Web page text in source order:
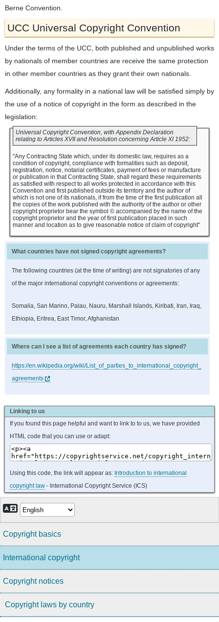
Berne Convention.
UCC Universal Copyright Convention
Under the terms of the UCC, both published and unpublished works
by nationals of member countries are receive the same protection
in other member countries as they grant their own nationals.
Additionally, any formality in a national law will be satisfied simply by
the use of a notice of copyright in the form as described in the
legislation:
Universal Copyright Convention, with Appendix Declaration
relating to Articles XVII and Resolution concerning Article XI 1952:
"Any Contracting State which, under its domestic law, requires as a
condition of copyright, compliance with formalities such as deposit,
registration, notice, notarial certificates, payment of fees or manufacture
or publication in that Contracting State, shall regard these requirements
as satisfied with respect to all works protected in accordance with this
Convention and first published outside its territory and the author of
which is not one of its nationals, if from the time of the first publication all
the copies of the work published with the authority of the author or other
copyright proprietor bear the symbol © accompanied by the name of the
copyright proprietor and the year of first publication placed in such
manner and location as to give reasonable notice of claim of copyright"
What countries have not signed copyright agreements?
The following countries (at the time of writing) are not signatories of any
of the major international copyright conventions or agreements:
Somalia, San Marino, Palau, Nauru, Marshall Islands, Kiribati, Iran, Iraq,
Ethiopia, Eritrea, East Timor, Afghanistan
Where can I see a list of agreements each country has signed?
https://en.wikipedia.org/wiki/List_of_parties_to_international_copyright_
agreements
Linking to us
If you found this page helpful and want to link to to us, we have provided
HTML code that you can use or adapt:
Using this code, the link will appear as: Introduction to international
copyright law- International Copyright Service (ICS)
Copyright basics
International copyright
Copyright notices
Copyright laws by country